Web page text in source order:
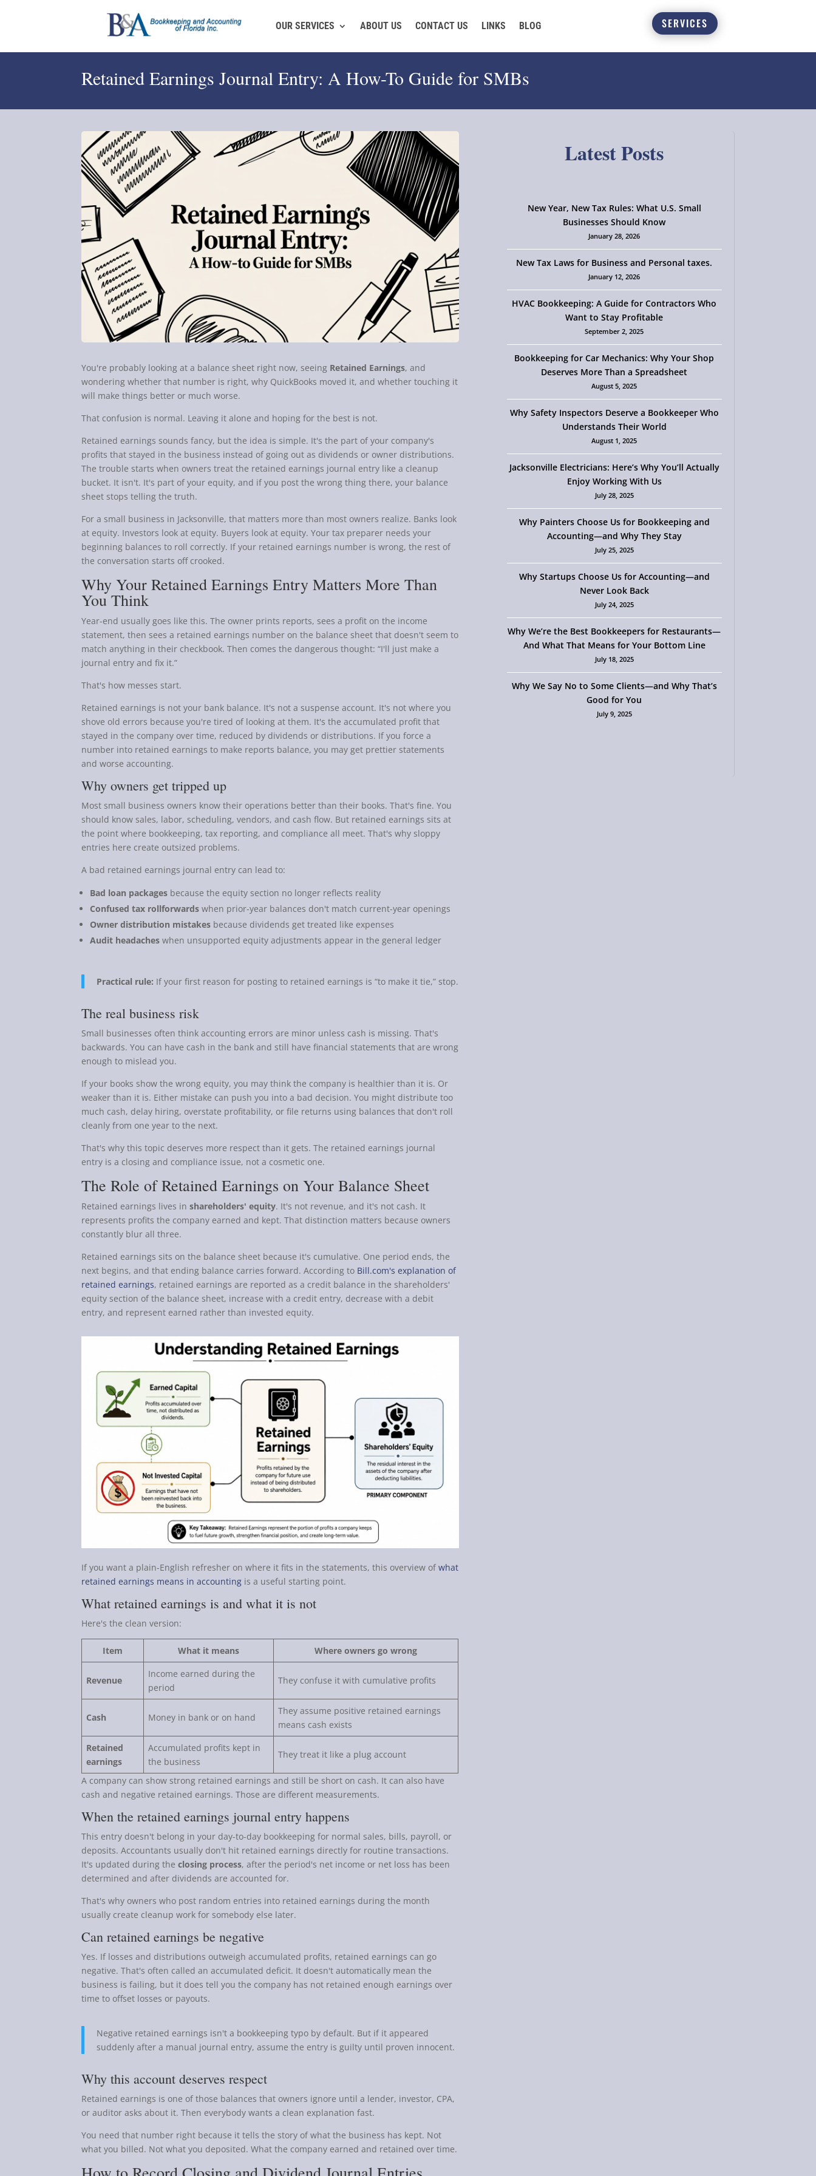
OUR SERVICES ABOUT US CONTACT US LINKS BLOG SERVICES
Retained Earnings Journal Entry: A How-To Guide for SMBs
You're probably looking at a balance sheet right now, seeing Retained Earnings, and
wondering whether that number is right, why QuickBooks moved it, and whether touching it
will make things better or much worse.
That confusion is normal. Leaving it alone and hoping for the best is not.
Retained earnings sounds fancy, but the idea is simple. It's the part of your company's
profits that stayed in the business instead of going out as dividends or owner distributions.
The trouble starts when owners treat the retained earnings journal entry like a cleanup
bucket. It isn't. It's part of your equity, and if you post the wrong thing there, your balance
sheet stops telling the truth.
For a small business in Jacksonville, that matters more than most owners realize. Banks look
at equity. Investors look at equity. Buyers look at equity. Your tax preparer needs your
beginning balances to roll correctly. If your retained earnings number is wrong, the rest of
the conversation starts off crooked.
Why Your Retained Earnings Entry Matters More Than
You Think
Year-end usually goes like this. The owner prints reports, sees a profit on the income
statement, then sees a retained earnings number on the balance sheet that doesn't seem to
match anything in their checkbook. Then comes the dangerous thought: “I'll just make a
journal entry and fix it.”
That's how messes start.
Retained earnings is not your bank balance. It's not a suspense account. It's not where you
shove old errors because you're tired of looking at them. It's the accumulated profit that
stayed in the company over time, reduced by dividends or distributions. If you force a
number into retained earnings to make reports balance, you may get prettier statements
and worse accounting.
Why owners get tripped up
Most small business owners know their operations better than their books. That's fine. You
should know sales, labor, scheduling, vendors, and cash flow. But retained earnings sits at
the point where bookkeeping, tax reporting, and compliance all meet. That's why sloppy
entries here create outsized problems.
A bad retained earnings journal entry can lead to:
Bad loan packages because the equity section no longer reflects reality
Confused tax rollforwards when prior-year balances don't match current-year openings
Owner distribution mistakes because dividends get treated like expenses
Audit headaches when unsupported equity adjustments appear in the general ledger
Practical rule: If your first reason for posting to retained earnings is “to make it tie,” stop.
The real business risk
Small businesses often think accounting errors are minor unless cash is missing. That's
backwards. You can have cash in the bank and still have financial statements that are wrong
enough to mislead you.
If your books show the wrong equity, you may think the company is healthier than it is. Or
weaker than it is. Either mistake can push you into a bad decision. You might distribute too
much cash, delay hiring, overstate profitability, or file returns using balances that don't roll
cleanly from one year to the next.
That's why this topic deserves more respect than it gets. The retained earnings journal
entry is a closing and compliance issue, not a cosmetic one.
The Role of Retained Earnings on Your Balance Sheet
Retained earnings lives inshareholders' equity. It's not revenue, and it's not cash. It
represents profits the company earned and kept. That distinction matters because owners
constantly blur all three.
Retained earnings sits on the balance sheet because it's cumulative. One period ends, the
next begins, and that ending balance carries forward. According to Bill.com's explanation of
retained earnings, retained earnings are reported as a credit balance in the shareholders'
equity section of the balance sheet, increase with a credit entry, decrease with a debit
entry, and represent earned rather than invested equity.
If you want a plain-English refresher on where it fits in the statements, this overview ofwhat
retained earnings means in accounting is a useful starting point.
What retained earnings is and what it is not
Here's the clean version:
Item What it means Where owners go wrong
Revenue
Income earned during the
period
They confuse it with cumulative profits
Cash Money in bank or on hand
They assume positive retained earnings
means cash exists
Retained
earnings
Accumulated profits kept in
the business
They treat it like a plug account
A company can show strong retained earnings and still be short on cash. It can also have
cash and negative retained earnings. Those are different measurements.
When the retained earnings journal entry happens
This entry doesn't belong in your day-to-day bookkeeping for normal sales, bills, payroll, or
deposits. Accountants usually don't hit retained earnings directly for routine transactions.
It's updated during theclosing process, after the period's net income or net loss has been
determined and after dividends are accounted for.
That's why owners who post random entries into retained earnings during the month
usually create cleanup work for somebody else later.
Can retained earnings be negative
Yes. If losses and distributions outweigh accumulated profits, retained earnings can go
negative. That's often called an accumulated deficit. It doesn't automatically mean the
business is failing, but it does tell you the company has not retained enough earnings over
time to offset losses or payouts.
Negative retained earnings isn't a bookkeeping typo by default. But if it appeared
suddenly after a manual journal entry, assume the entry is guilty until proven innocent.
Why this account deserves respect
Retained earnings is one of those balances that owners ignore until a lender, investor, CPA,
or auditor asks about it. Then everybody wants a clean explanation fast.
You need that number right because it tells the story of what the business has kept. Not
what you billed. Not what you deposited. What the company earned and retained over time.
Latest Posts
New Year, New Tax Rules: What U.S. Small
Businesses Should Know
January 28, 2026
New Tax Laws for Business and Personal taxes.
January 12, 2026
HVAC Bookkeeping: A Guide for Contractors Who
Want to Stay Profitable
September 2, 2025
Bookkeeping for Car Mechanics: Why Your Shop
Deserves More Than a Spreadsheet
August 5, 2025
Why Safety Inspectors Deserve a Bookkeeper Who
Understands Their World
August 1, 2025
Jacksonville Electricians: Here’s Why You’ll Actually
Enjoy Working With Us
July 28, 2025
Why Painters Choose Us for Bookkeeping and
Accounting—and Why They Stay
July 25, 2025
Why Startups Choose Us for Accounting—and
Never Look Back
July 24, 2025
Why We’re the Best Bookkeepers for Restaurants—
And What That Means for Your Bottom Line
July 18, 2025
Why We Say No to Some Clients—and Why That’s
Good for You
July 9, 2025